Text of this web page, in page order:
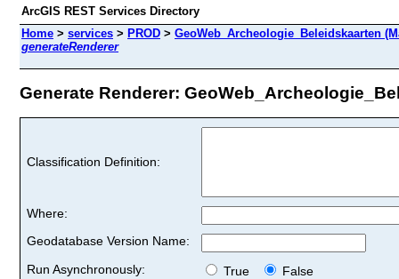
ArcGIS REST Services Directory
Home > services > PROD > GeoWeb_Archeologie_Beleidskaarten
generateRenderer
Generate Renderer:
Classification Definition:
Where:
Geodatabase Version Name:
Run Asynchronously:
True
False